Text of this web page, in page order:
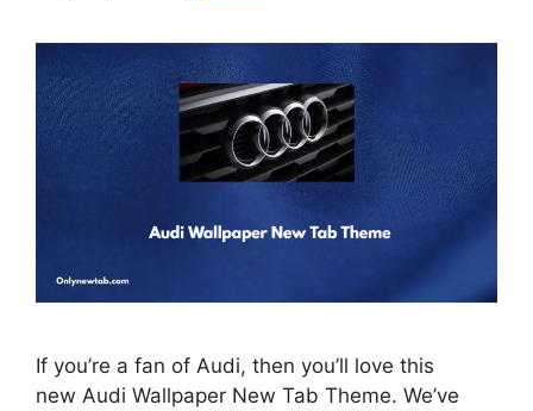
If you’re a fan of Audi, then you’ll love this
new Audi Wallpaper New Tab Theme. We’ve